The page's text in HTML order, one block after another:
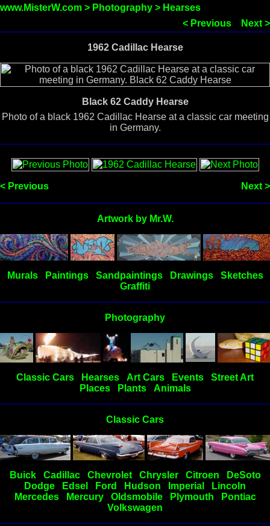
www.MisterW.com > Photography > Hearses
< Previous
Next >
1962 Cadillac Hearse
Black 62 Caddy Hearse
Photo of a black 1962 Cadillac Hearse at a classic car meeting
in Germany.
< Previous Next >
Artwork by Mr.W.
Murals Paintings Sandpaintings Drawings
Sketches
Graffiti
Photography
Classic Cars Hearses Art Cars Events
Street Art
Places
Plants Animals
Classic Cars
Buick Cadillac Chevrolet Chrysler Citroen
DeSoto
Dodge
Edsel Ford Hudson Imperial
Lincoln
Mercedes
Mercury Oldsmobile Plymouth
Pontiac
Volkswagen